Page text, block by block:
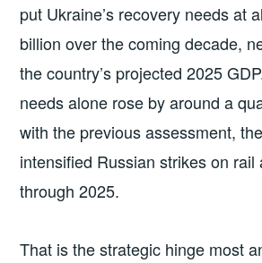
put Ukraine’s recovery needs at
billion over the coming decade,
the country’s projected 2025
needs alone rose by around a
with the previous assessment,
intensified Russian strikes on rail
through 2025.
That is the strategic hinge most